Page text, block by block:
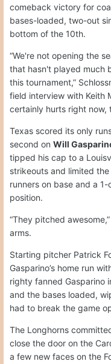
comeback victory for
bases-loaded, two-out
bottom of the 10th.
“We're not opening the
that hasn't played much
this tournament,”
field interview with Keith
certainly hurts right now,
Texas scored its only
second on Will
tipped his cap to a
strikeouts and limited
runners on base and a
position.
“They pitched
arms.
Starting pitcher Patrick
Gasparino’s home run
righty fanned Gasparino
and the bases loaded,
had to break the game
The Longhorns
close the door on the
a few new faces on the